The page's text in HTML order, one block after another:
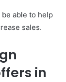
able to help
sales.
in